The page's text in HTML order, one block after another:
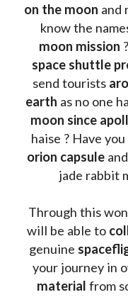
on the moon and
know the
moon mission
space shuttle
send tourists
earth as no one
moon since
haise ? Have
orion capsule
jade rabbit
Through this
will be able to
genuine
your journey in
material from